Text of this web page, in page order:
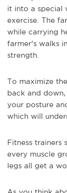
it into a special
exercise. The
while carrying
farmer's walks
strength.
To maximize
back and
your posture
which will
Fitness trainers
every muscle
legs all get a